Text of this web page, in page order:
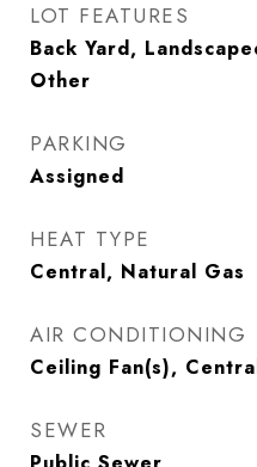
LOT FEATURES
Back Yard,
Other
PARKING
Assigned
HEAT TYPE
Central, Natural Gas
AIR CONDITIONING
Ceiling Fan(s),
SEWER